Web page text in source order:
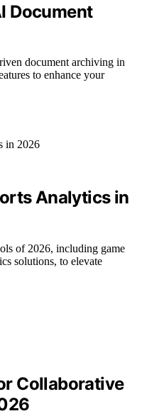
Document
document archiving in
to enhance your
Analytics in
of 2026, including game
solutions, to elevate
Collaborative